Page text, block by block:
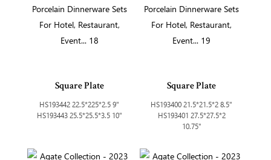
Square Plate
HS193442 22.5*225*2.5 9"
HS193443 25.5*25.5*3.5 10"
Square Plate
HS193400 21.5*21.5*2 8.5"
HS193401 27.5*27.5*2
10.75"